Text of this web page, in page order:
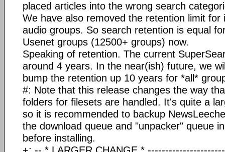
placed articles into the wrong search
We have also removed the retention limit for
audio groups. So search retention is equal
Usenet groups (12500+ groups) now.
Speaking of retention. The current
around 4 years. In the near(ish) future, we
bump the retention up 10 years for *all*
#: Note that this release changes the way
folders for filesets are handled. It's quite a
so it is recommended to backup
the download queue and "unpacker" queue
before installing.
+: -- * LARGER CHANGE *